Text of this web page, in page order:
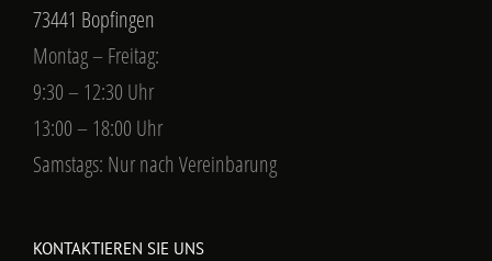
73441 Bopfingen
Montag – Freitag:
9:30 – 12:30 Uhr
13:00 – 18:00 Uhr
Samstags: Nur nach Vereinbarung
KONTAKTIEREN SIE UNS